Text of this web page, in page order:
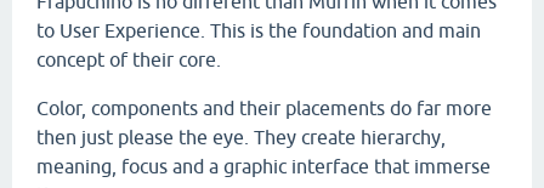
to User Experience. This is the foundation and main
concept of their core.
Color, components and their placements do far more
then just please the eye. They create hierarchy,
meaning, focus and a graphic interface that immerse